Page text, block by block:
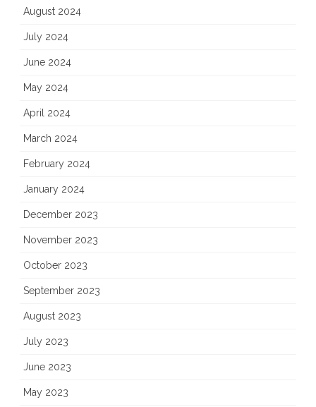
August 2024
July 2024
June 2024
May 2024
April 2024
March 2024
February 2024
January 2024
December 2023
November 2023
October 2023
September 2023
August 2023
July 2023
June 2023
May 2023